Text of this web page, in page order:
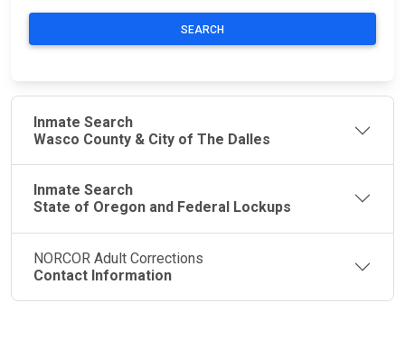
SEARCH
Inmate Search
Wasco County & City of The Dalles
Inmate Search
State of Oregon and Federal Lockups
NORCOR Adult Corrections
Contact Information